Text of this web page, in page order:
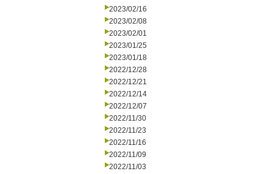
2023/02/16
2023/02/08
2023/02/01
2023/01/25
2023/01/18
2022/12/28
2022/12/21
2022/12/14
2022/12/07
2022/11/30
2022/11/23
2022/11/16
2022/11/09
2022/11/03